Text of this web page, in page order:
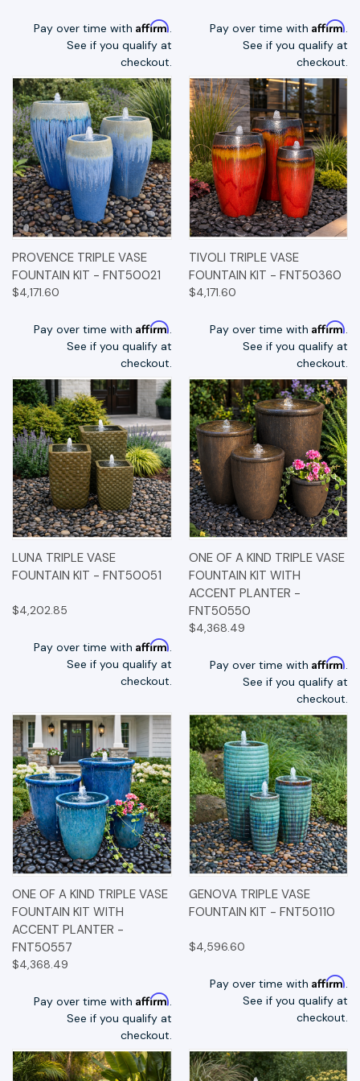
Pay over time with Affirm.
See if you qualify at
checkout.
Pay over time with Affirm.
See if you qualify at
checkout.
PROVENCE TRIPLE VASE
FOUNTAIN KIT - FNT50021
$4,171.60
Pay over time with Affirm
See if you qualify at
checkout.
TIVOLI TRIPLE VASE
FOUNTAIN KIT - FNT50360
$4,171.60
Pay over time with Affirm
See if you qualify at
checkout.
LUNA TRIPLE VASE
FOUNTAIN KIT - FNT50051
$4,202.85
Pay over time with Affirm.
See if you qualify at
checkout.
ONE OF A KIND TRIPLE VASE
FOUNTAIN KIT WITH
ACCENT PLANTER -
FNT50550
$4,368.49
Pay over time with Affirm.
See if you qualify at
checkout.
ONE OF A KIND TRIPLE VASE
FOUNTAIN KIT WITH
ACCENT PLANTER -
FNT50557
$4,368.49
Pay over time with Affirm
See if you qualify at
checkout.
GENOVA TRIPLE VASE
FOUNTAIN KIT - FNT50110
$4,596.60
Pay over time with Affirm
See if you qualify at
checkout.